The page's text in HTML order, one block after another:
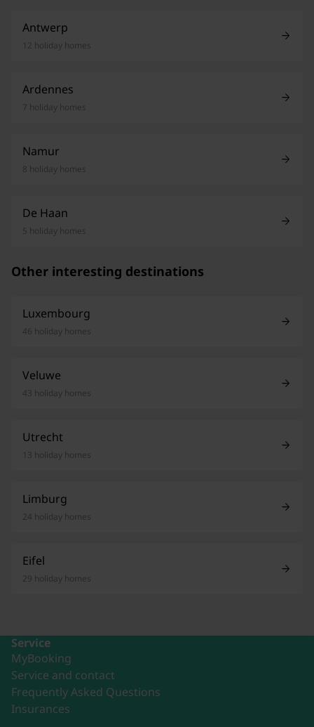
Antwerp
12 holiday homes
Ardennes
7 holiday homes
Namur
8 holiday homes
De Haan
5 holiday homes
Other interesting destinations
Luxembourg
46 holiday homes
Veluwe
43 holiday homes
Utrecht
13 holiday homes
Limburg
24 holiday homes
Eifel
29 holiday homes
Service
MyBooking
Service and contact
Frequently Asked Questions
Insurances